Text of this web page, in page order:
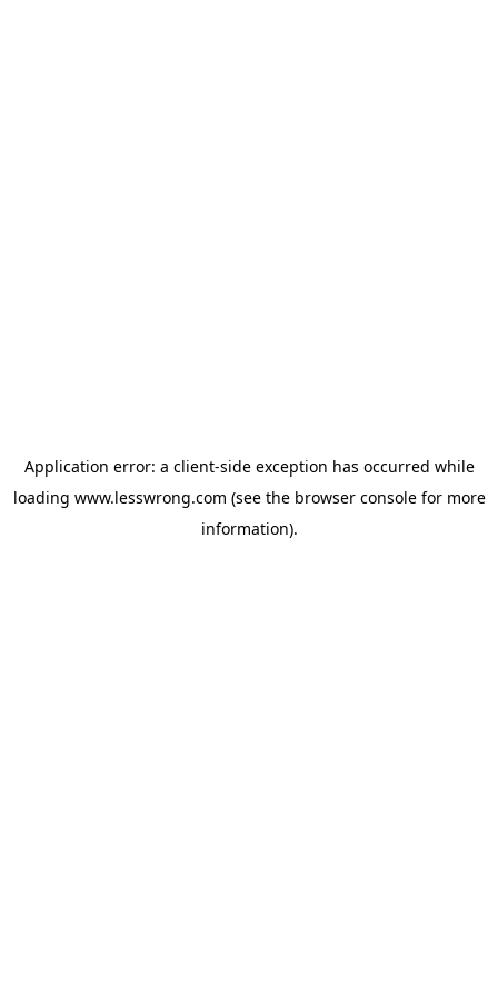
Application error: a client-side exception has occurred while
loading www.lesswrong.com (see the browser consolefor more
information).